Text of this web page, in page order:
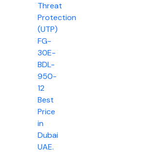
Threat
Protection
(UTP)
FG-
30E-
BDL-
950-
12
Best
Price
in
Dubai
UAE.